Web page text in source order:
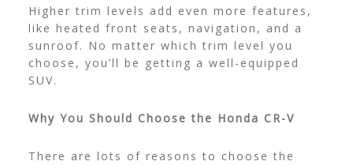
Higher trim levels add even more features,
like heated front seats, navigation, and a
sunroof. No matter which trim level you
choose, you’ll be getting a well-equipped
SUV.
Why You Should Choose the Honda CR-V
There are lots of reasons to choose the